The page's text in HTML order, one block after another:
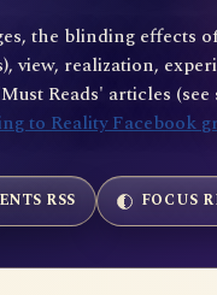
the blinding effects
view, realization,
Reads' articles (see
to Reality Facebook
RSS FOCUS